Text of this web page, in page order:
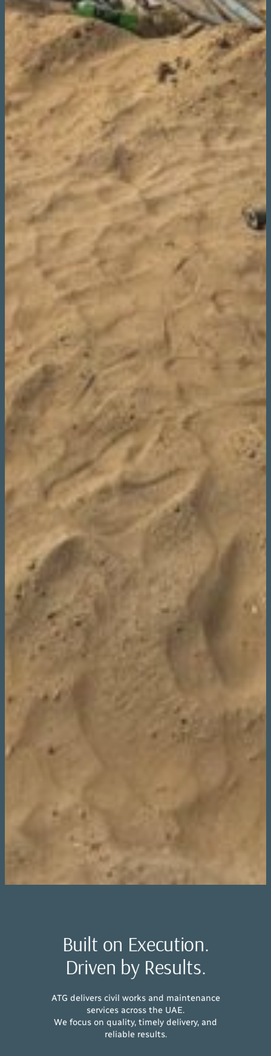
Built on Execution.
Driven by Results.
ATG delivers civil works and maintenance
services across the UAE.
We focus on quality, timely delivery, and
reliable results.